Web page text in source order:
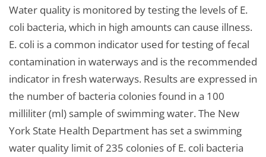
Water quality is monitored by testing the levels of E.
coli bacteria, which in high amounts can cause illness.
E. coli is a common indicator used for testing of fecal
contamination in waterways and is the recommended
indicator in fresh waterways. Results are expressed in
the number of bacteria colonies found in a 100
milliliter (ml) sample of swimming water. The New
York State Health Department has set a swimming
water quality limit of 235 colonies of E. coli bacteria